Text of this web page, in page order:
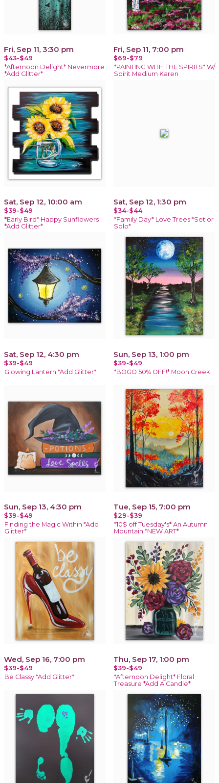
Fri, Sep 11, 3:30 pm
$43-$49
*Afternoon Delight* Nevermore
*Add Glitter*
Fri, Sep 11, 7:00 pm
$69-$79
*PAINTING WITH THE SPIRITS* W/
Spirit Medium Karen
Sat, Sep 12, 10:00 am
$39-$49
*Early Bird* Happy Sunflowers
*Add Glitter*
Sat, Sep 12, 1:30 pm
$34-$44
*Family Day* Love Trees *Set or
Solo*
Sat, Sep 12, 4:30 pm
$39-$49
Glowing Lantern *Add Glitter*
Sun, Sep 13, 1:00 pm
$39-$49
*BOGO 50% OFF!* Moon Creek
Sun, Sep 13, 4:30 pm
$39-$49
Finding the Magic Within *Add
Glitter*
Tue, Sep 15, 7:00 pm
$29-$39
*10$ off Tuesday's* An Autumn
Mountain *NEW ART*
Wed, Sep 16, 7:00 pm
$39-$49
Be Classy *Add Glitter*
Thu, Sep 17, 1:00 pm
$39-$49
*Afternoon Delight* Floral
Treasure *Add A Candle*